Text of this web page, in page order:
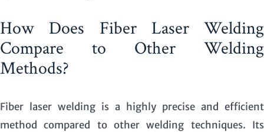
How Does Fiber Laser Welding
Compare to Other Welding
Methods?
Fiber laser welding is a highly precise and efficient
method compared to other welding techniques. Its